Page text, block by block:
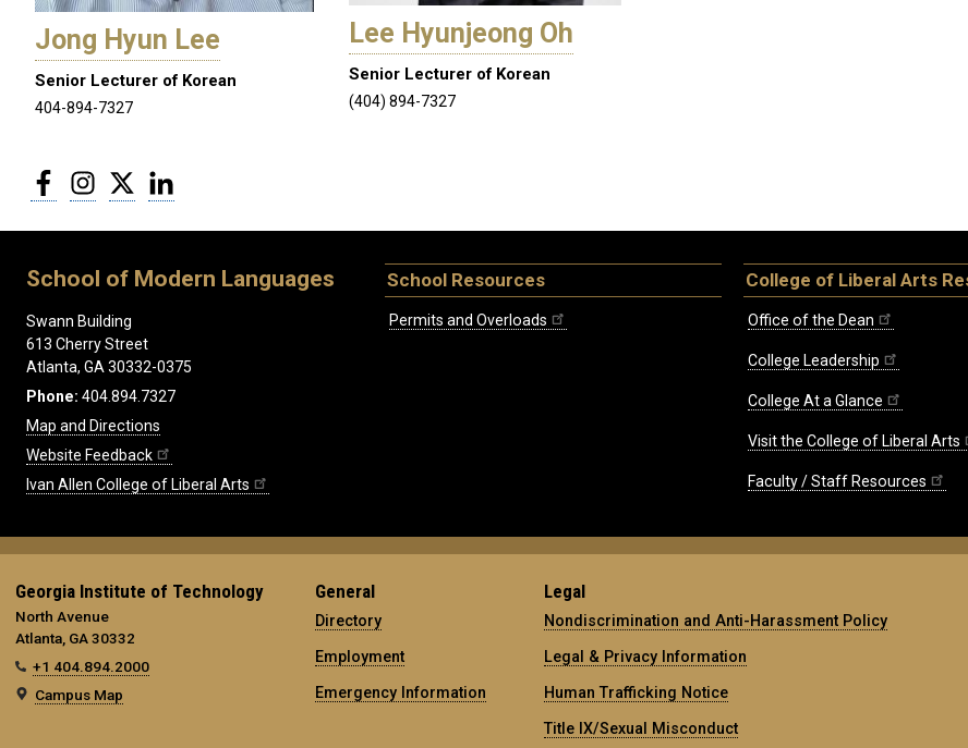
Jong Hyun Lee
Senior Lecturer of Korean
404-894-7327
Lee Hyunjeong Oh
Senior Lecturer of Korean
(404) 894-7327
FacebookInstagram
Twitter
School of Modern Languages
Swann Building
613 Cherry Street
Atlanta, GA 30332-0375
Phone: 404.894.7327
Map and Directions
Website Feedback
Ivan Allen College of Liberal Arts
School Resources
Permits and Overloads
College of Liberal Arts
Office of the Dean
College Leadership
College At a Glance
Visit the College of Liberal Arts
Faculty / Staff Resources
Georgia Institute of Technology
North Avenue
Atlanta, GA 30332
+1 404.894.2000
Campus Map
General
Directory
Employment
Emergency Information
Legal
Nondiscrimination and Anti-Harassment Policy
Legal & Privacy Information
Human Trafficking Notice
Title IX/Sexual Misconduct